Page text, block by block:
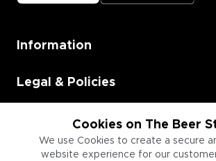
Cookies on The Beer
We use Cookies to create a secure
website experience for our
Information
Legal & Policies
Employment
Information for Businesses